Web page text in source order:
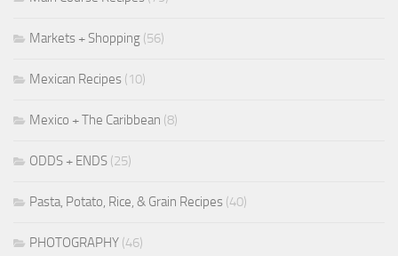
Markets + Shopping (56)
Mexican Recipes (10)
Mexico + The Caribbean (8)
ODDS + ENDS (25)
Pasta, Potato, Rice, & Grain Recipes (40)
PHOTOGRAPHY (46)